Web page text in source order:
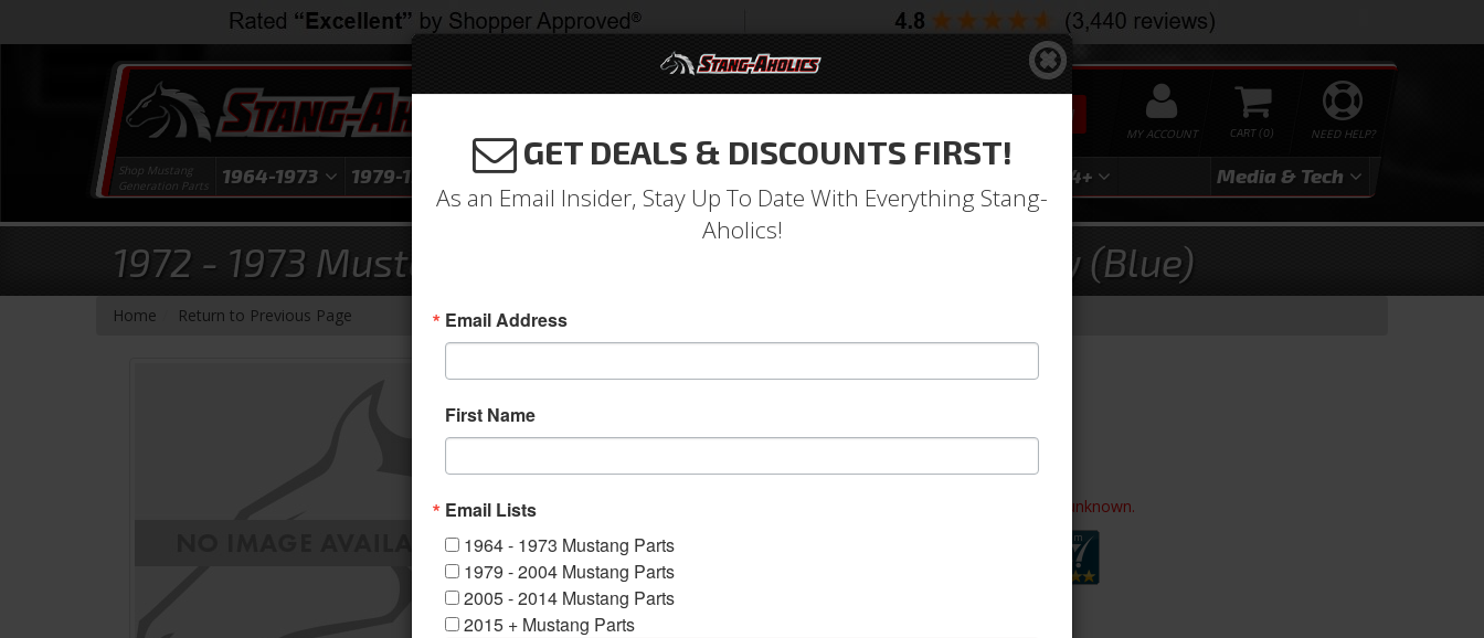
NEED HELP?
0
MY ACCOUNT
SEARCH
Shop Mustang
Generation Parts
1964-1973 1979-1993 1994-2004 2024+ Media & Tech
1972 - 1973 Mustang Deluxe Full Set Coupe Upholstery (Blue)
Home Return to Previous Page
Sold as SET
SKU: 72CP-D-FULL-BL
Not Available at this time. Future availability is unknown.
GET DEALS & DISCOUNTS FIRST!
As an Email Insider, Stay Up To Date With Everything Stang-
Aholics!
Email Address
First Name
Email Lists
1964 - 1973 Mustang Parts
1979 - 2004 Mustang Parts
2005 - 2014 Mustang Parts
2015 + Mustang Parts